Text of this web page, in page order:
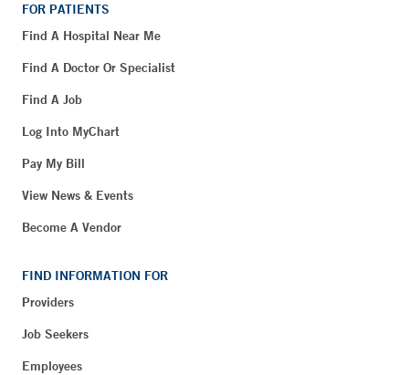
FOR PATIENTS
Find A Hospital Near Me
Find A Doctor Or Specialist
Find A Job
Log Into MyChart
Pay My Bill
View News & Events
Become A Vendor
FIND INFORMATION FOR
Providers
Job Seekers
Employees